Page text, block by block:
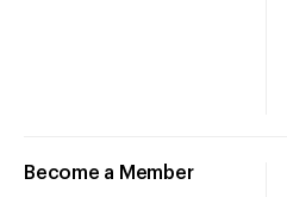
Become a Member